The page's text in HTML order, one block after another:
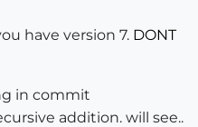
have version 7. DONT
in commit
addition. will see..